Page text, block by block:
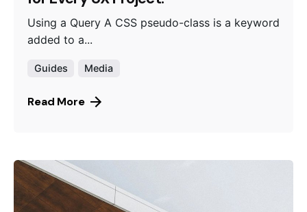
Using a Query A CSS pseudo-class is a keyword
added to a...
Guides Media
Read More